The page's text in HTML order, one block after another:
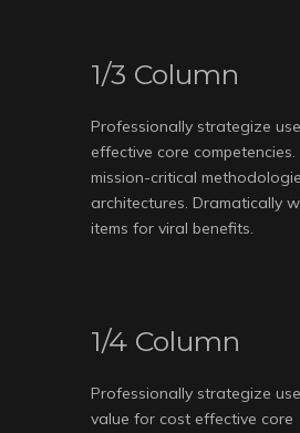
1/3 Column
Professionally strategize
effective core
mission-critical
architectures. Dramatically
items for viral benefits.
1/4 Column
Professionally strategize
value for cost effective core